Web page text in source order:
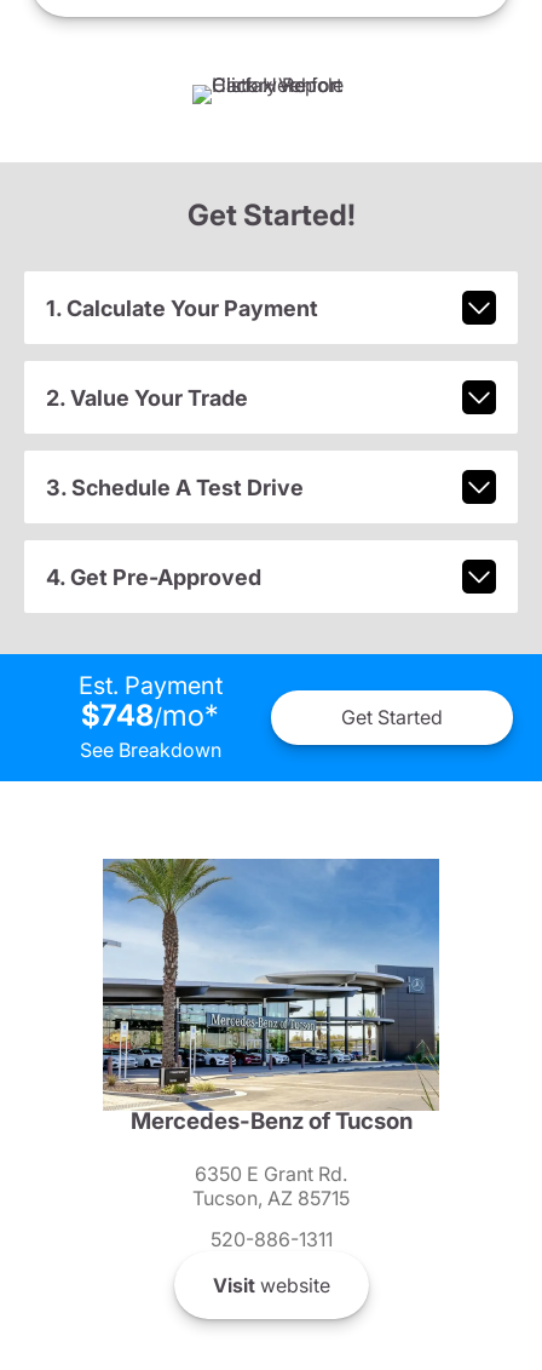
Get Started!
1. Calculate Your Payment
2. Value Your Trade
3. Schedule A Test Drive
4. Get Pre-Approved
Est. Payment
$748/mo*
See Breakdown
Get Started
Mercedes-Benz of Tucson
6350 E Grant Rd.
Tucson, AZ 85715
520-886-1311
Visitwebsite